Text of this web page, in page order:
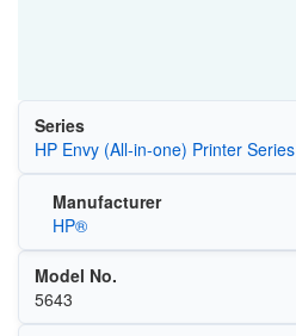
Series
HP Envy (All-in-one) Printer Series
Manufacturer
HP®
Model No.
5643